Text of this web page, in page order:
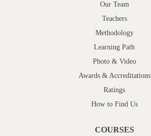
Our Team
Teachers
Methodology
Learning Path
Photo & Video
Awards & Accreditations
Ratings
How to Find Us
COURSES